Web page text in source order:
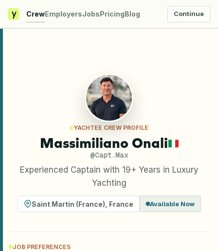
y CrewEmployersJobsPricingBlog Continue
YACHTEE CREW PROFILE
Massimiliano Onali
@Capt.Max
Experienced Captain with 19+ Years in Luxury
Yachting
Saint Martin (France) France Available Now
JOB PREFERENCES